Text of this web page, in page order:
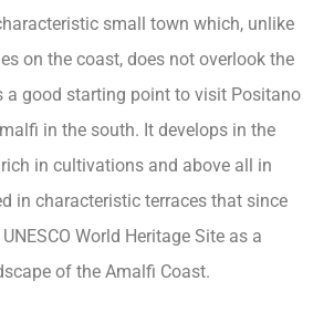
small town which, unlike
on the coast, does not overlook the
a good starting point to visit Positano
in the south. It develops in the
in cultivations and above all in
in characteristic terraces that since
World Heritage Site as a
of the Amalfi Coast.